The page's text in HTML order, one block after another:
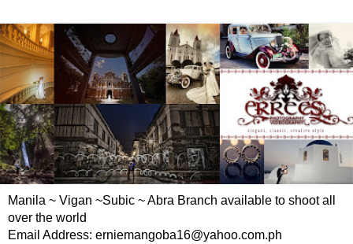
Manila ~ Vigan ~Subic ~ Abra Branch available to shoot all
over the world
Email Address: erniemangoba16@yahoo.com.ph